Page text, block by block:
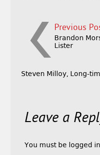
Previous
Brandon
Lister
Steven Milloy, Long-
Leave a
You must be logged in